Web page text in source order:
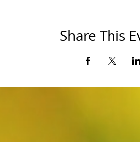
Share This